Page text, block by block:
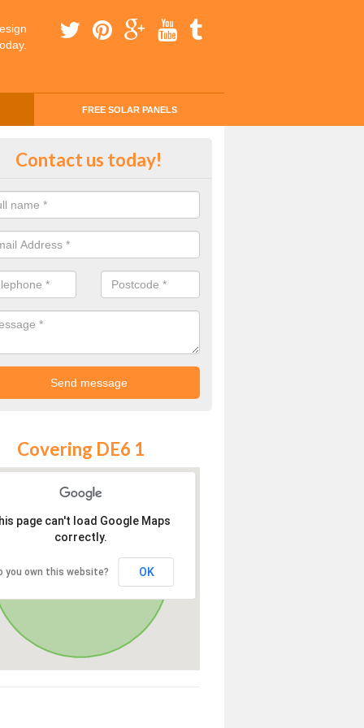
FREE SOLAR PANELS
Money with Solar Panels
Dale
through solar panels is easier than you think
Contact us today!
Covering DE6 1
page can't load Google Maps
correctly.
you own this website? OK